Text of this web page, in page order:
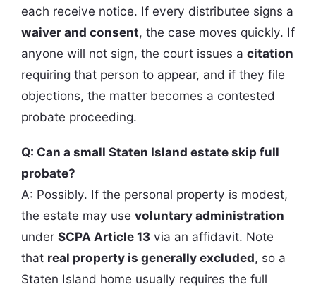
each receive notice. If every distributee signs a
waiver and consent, the case moves quickly. If
anyone will not sign, the court issues a citation
requiring that person to appear, and if they file
objections, the matter becomes a contested
probate proceeding.
Q: Can a small Staten Island estate skip full
probate?
A: Possibly. If the personal property is modest,
the estate may use voluntary administration
under SCPA Article 13 via an affidavit. Note
that real property is generally excluded, so a
Staten Island home usually requires the full